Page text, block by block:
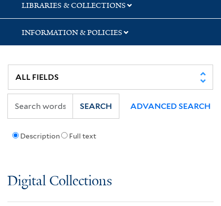
LIBRARIES & COLLECTIONS
INFORMATION & POLICIES
Description Full text
SEARCH ADVANCED SEARCH
Digital Collections